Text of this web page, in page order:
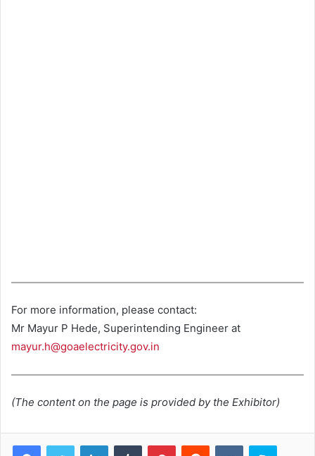
For more information, please contact:
Mr Mayur P Hede, Superintending Engineer at
mayur.h@goaelectricity.gov.in
(The content on the page is provided by the Exhibitor)
LinkedInTumblr PinterestReddit VKontakteSkype